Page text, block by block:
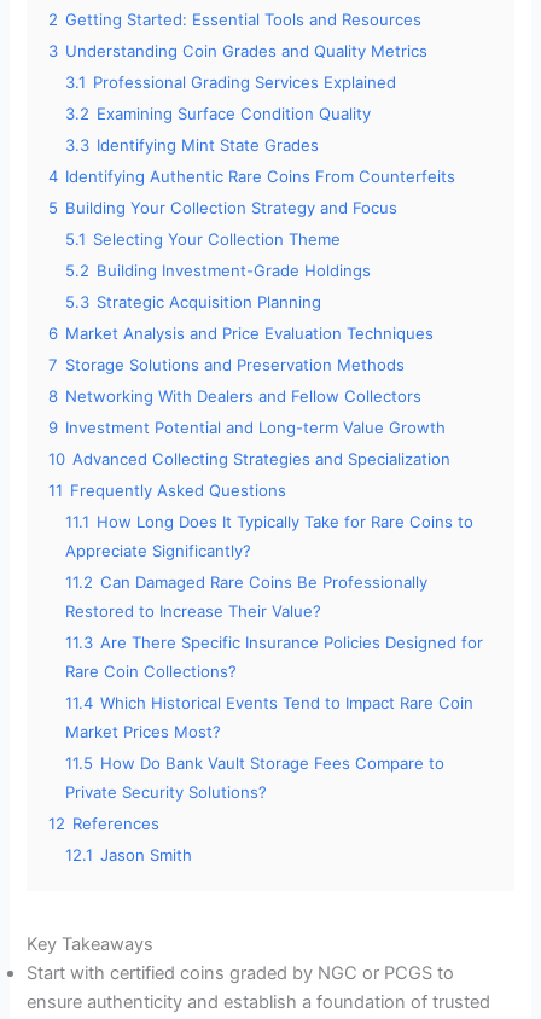
2 Getting Started: Essential Tools and Resources
3 Understanding Coin Grades and Quality Metrics
3.1 Professional Grading Services Explained
3.2 Examining Surface Condition Quality
3.3 Identifying Mint State Grades
4 Identifying Authentic Rare Coins From Counterfeits
5 Building Your Collection Strategy and Focus
5.1 Selecting Your Collection Theme
5.2 Building Investment-Grade Holdings
5.3 Strategic Acquisition Planning
6 Market Analysis and Price Evaluation Techniques
7 Storage Solutions and Preservation Methods
8 Networking With Dealers and Fellow Collectors
9 Investment Potential and Long-term Value Growth
10 Advanced Collecting Strategies and Specialization
11 Frequently Asked Questions
11.1 How Long Does It Typically Take for Rare Coins to
Appreciate Significantly?
11.2 Can Damaged Rare Coins Be Professionally
Restored to Increase Their Value?
11.3 Are There Specific Insurance Policies Designed for
Rare Coin Collections?
11.4 Which Historical Events Tend to Impact Rare Coin
Market Prices Most?
11.5 How Do Bank Vault Storage Fees Compare to
Private Security Solutions?
12 References
12.1 Jason Smith
Key Takeaways
Start with certified coins graded by NGC or PCGS to
ensure authenticity and establish a foundation of trusted